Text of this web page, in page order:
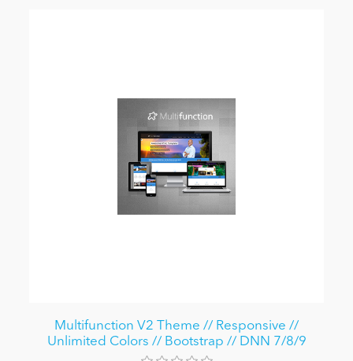
Multifunction V2 Theme // Responsive //
Unlimited Colors // Bootstrap // DNN 7/8/9